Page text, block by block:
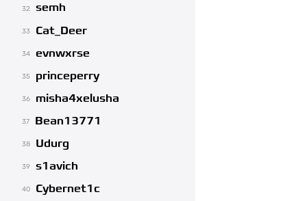
32 semh
33 Cat_Deer
34 evnwxrse
35 princeperry
36 misha4xelusha
37 Bean13771
38 Udurg
39 s1avich
40 Cybernet1c